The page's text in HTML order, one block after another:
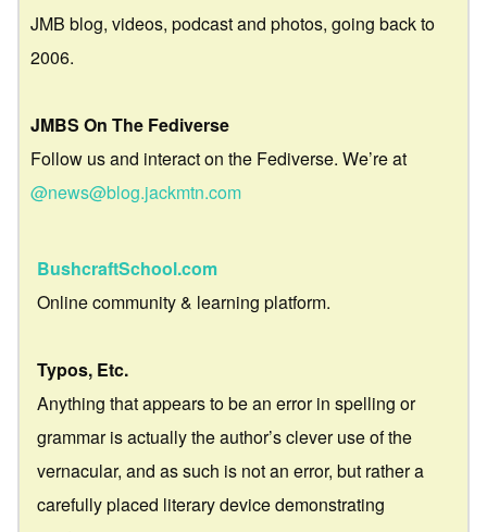
JMB blog, videos, podcast and photos, going back to
2006.
JMBS On The Fediverse
Follow us and interact on the Fediverse. We’re at
@news@blog.jackmtn.com
BushcraftSchool.com
Online community & learning platform.
Typos, Etc.
Anything that appears to be an error in spelling or
grammar is actually the author’s clever use of the
vernacular, and as such is not an error, but rather a
carefully placed literary device demonstrating